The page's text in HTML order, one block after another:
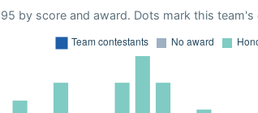
by score and award. Dots mark this